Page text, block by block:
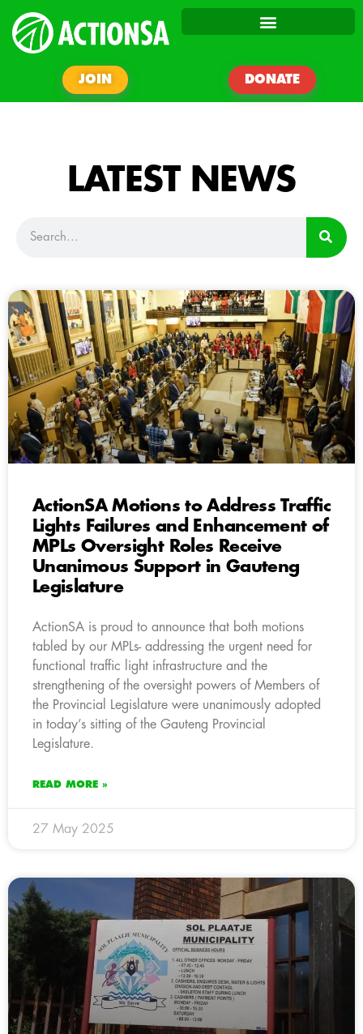
JOIN DONATE
LATEST NEWS
ActionSA Motions to Address Traffic
Lights Failures and Enhancement of
MPLs Oversight Roles Receive
Unanimous Support in Gauteng
Legislature
ActionSA is proud to announce that both motions
tabled by our MPLs- addressing the urgent need for
functional traffic light infrastructure and the
strengthening of the oversight powers of Members of
the Provincial Legislature were unanimously adopted
in today’s sitting of the Gauteng Provincial
Legislature.
READ MORE »
27 May 2025